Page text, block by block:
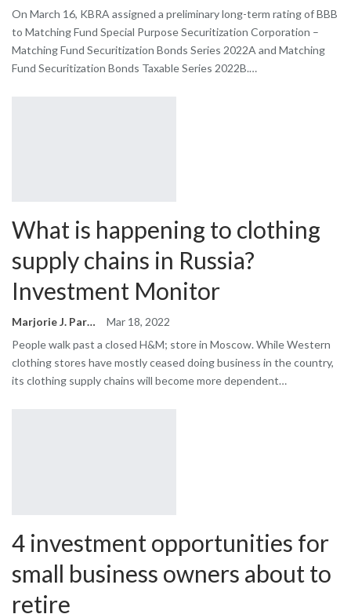
On March 16, KBRA assigned a preliminary long-term rating of BBB
to Matching Fund Special Purpose Securitization Corporation –
Matching Fund Securitization Bonds Series 2022A and Matching
Fund Securitization Bonds Taxable Series 2022B.…
What is happening to clothing
supply chains in Russia?
Investment Monitor
Marjorie J. Park
Mar 18, 2022
People walk past a closed H&M; store in Moscow. While Western
clothing stores have mostly ceased doing business in the country,
its clothing supply chains will become more dependent…
4 investment opportunities for
small business owners about to
retire